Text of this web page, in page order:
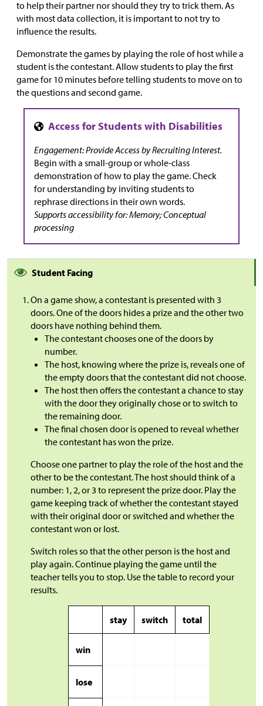
to help their partner nor should they try to trick them. As
with most data collection, it is important to not try to
influence the results.
Demonstrate the games by playing the role of host while a
student is the contestant. Allow students to play the first
game for 10 minutes before telling students to move on to
the questions and second game.
Engagement: Provide Access by Recruiting Interest.
Begin with a small-group or whole-class
demonstration of how to play the game. Check
for understanding by inviting students to
rephrase directions in their own words.
Supports accessibility for: Memory; Conceptual
processing
Student Facing
On a game show, a contestant is presented with 3
doors. One of the doors hides a prize and the other two
doors have nothing behind them.
The contestant chooses one of the doors by
number.
The host, knowing where the prize is, reveals one of
the empty doors that the contestant did not choose.
The host then offers the contestant a chance to stay
with the door they originally chose or to switch to
the remaining door.
The final chosen door is opened to reveal whether
the contestant has won the prize.
Choose one partner to play the role of the host and the
other to be the contestant. The host should think of a
number: 1, 2, or 3 to represent the prize door. Play the
game keeping track of whether the contestant stayed
with their original door or switched and whether the
contestant won or lost.
Switch roles so that the other person is the host and
play again. Continue playing the game until the
teacher tells you to stop. Use the table to record your
results.
stay switch total
win
lose